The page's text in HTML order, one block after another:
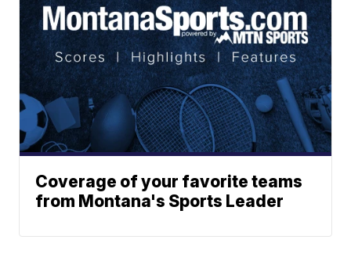
Coverage of your favorite teams
from Montana's Sports Leader